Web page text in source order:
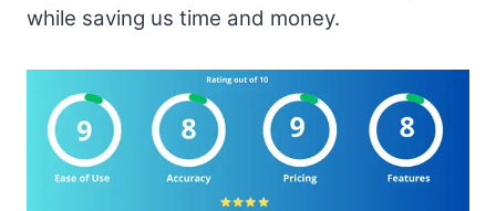
while saving us time and money.